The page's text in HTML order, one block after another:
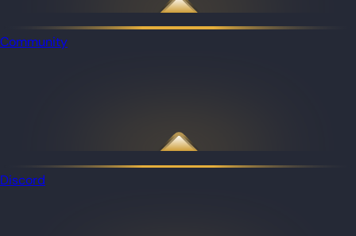
Community
Discord